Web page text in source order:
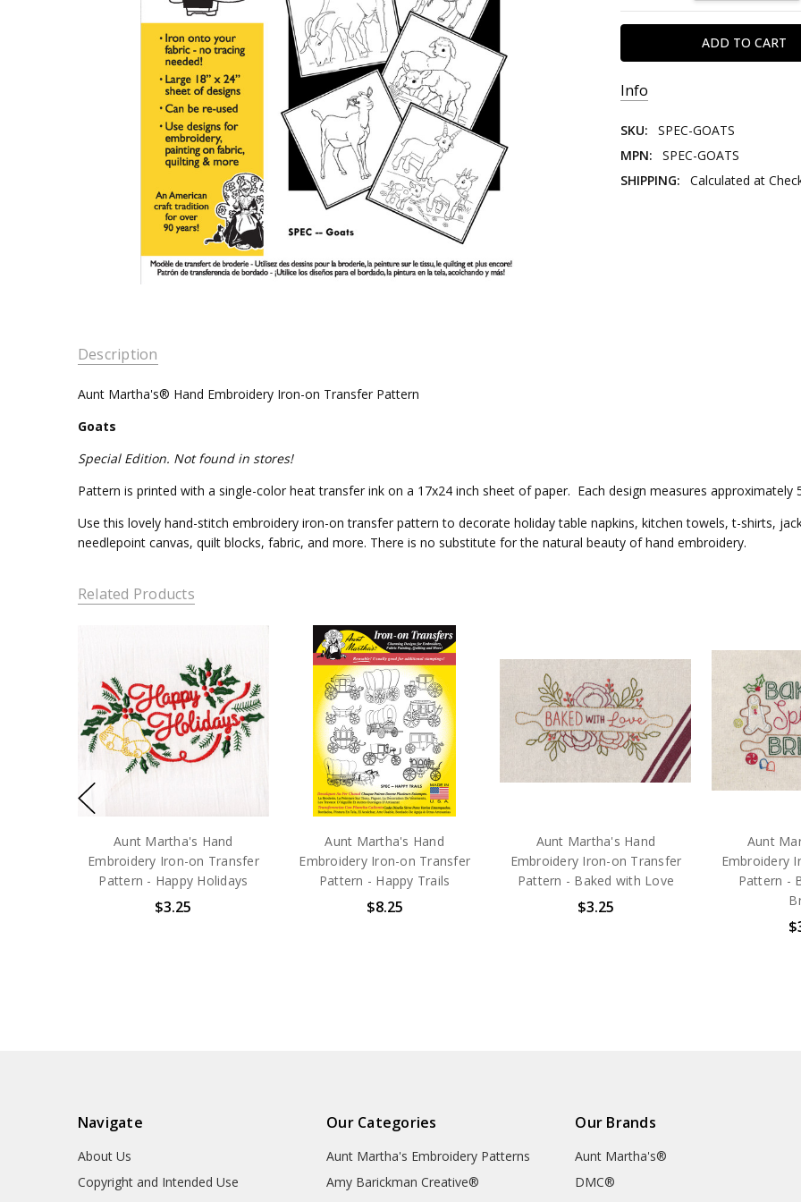
Info
SKU:
SPEC-GOATS
MPN:
SPEC-GOATS
SHIPPING:
Calculated at
Description
Aunt Martha's® Hand Embroidery Iron-on Transfer Pattern
Goats
Special Edition. Not found in stores!
Pattern is printed with a single-color heat transfer ink on a 17x24 inch sheet of paper. Each design measures
Use this lovely hand-stitch embroidery iron-on transfer pattern to decorate holiday table napkins, kitchen towels, t-shirts,
needlepoint canvas, quilt blocks, fabric, and more. There is no substitute for the natural beauty of hand embroidery.
Related Products
Aunt Martha's Hand
Embroidery Iron-on Transfer
Pattern - Happy Holidays
$3.25
Aunt Martha's Hand
Embroidery Iron-on Transfer
Pattern - Happy Trails
$8.25
Aunt Martha's Hand
Embroidery Iron-on Transfer
Pattern - Baked with Love
$3.25
Aunt
Embroidery
Pattern -
Navigate
About Us
Copyright and Intended Use
Our Categories
Aunt Martha's Embroidery Patterns
Amy Barickman Creative®
Our Brands
Aunt Martha's®
DMC®